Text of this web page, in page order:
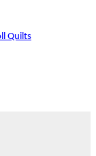
Quilts